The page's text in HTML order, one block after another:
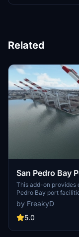
Related
San Pedro Bay
Beach CA USA
MSFS2024)
This add-on provides
Pedro Bay port
specifically optimized
3.0 for MSFS2020
updates including
upgrades and new
by FreakyD
5.0